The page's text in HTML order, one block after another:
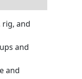
and
and
and